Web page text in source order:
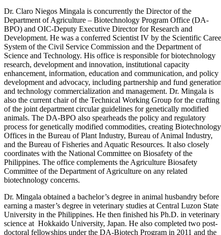
Dr. Claro Niegos Mingala is concurrently the Director of the
Department of Agriculture – Biotechnology Program Office (DA-
BPO) and OIC-Deputy Executive Director for Research and
Development. He was a conferred Scientist IV by the Scientific
System of the Civil Service Commission and the Department of
Science and Technology. His office is responsible for biotechnology
research, development and innovation, institutional capacity
enhancement, information, education and communication, and policy
development and advocacy, including partnership and fund
and technology commercialization and management. Dr. Mingala is
also the current chair of the Technical Working Group for the crafting
of the joint department circular guidelines for genetically modified
animals. The DA-BPO also spearheads the policy and regulatory
process for genetically modified commodities, creating Biotechnology
Offices in the Bureau of Plant Industry, Bureau of Animal Industry,
and the Bureau of Fisheries and Aquatic Resources. It also closely
coordinates with the National Committee on Biosafety of the
Philippines. The office complements the Agriculture Biosafety
Committee of the Department of Agriculture on any related
biotechnology concerns.
Dr. Mingala obtained a bachelor’s degree in animal husbandry before
earning a master’s degree in veterinary studies at Central Luzon State
University in the Philippines. He then finished his Ph.D. in veterinary
science at Hokkaido University, Japan. He also completed two post-
doctoral fellowships under the DA-Biotech Program in 2011 and the